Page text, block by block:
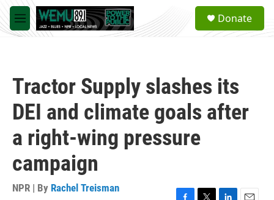
Skip to main content
M
e
a
Donate
Tractor Supply slashes its
DEI and climate goals after
a right-wing pressure
campaign
NPR | By Rachel Treisman